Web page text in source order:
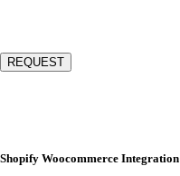
REQUEST
Shopify Woocommerce Integration